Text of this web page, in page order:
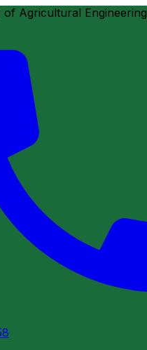
of Agricultural Engineering